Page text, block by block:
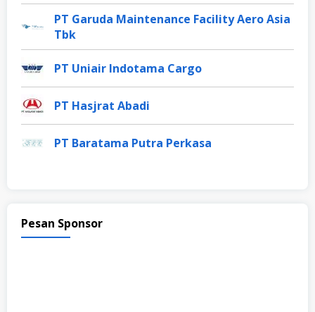
PT Garuda Maintenance Facility Aero Asia
Tbk
PT Uniair Indotama Cargo
PT Hasjrat Abadi
PT Baratama Putra Perkasa
Pesan Sponsor